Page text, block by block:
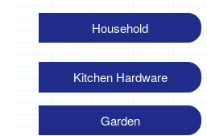
Household
Kitchen Hardware
Garden